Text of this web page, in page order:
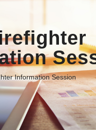
Information Session